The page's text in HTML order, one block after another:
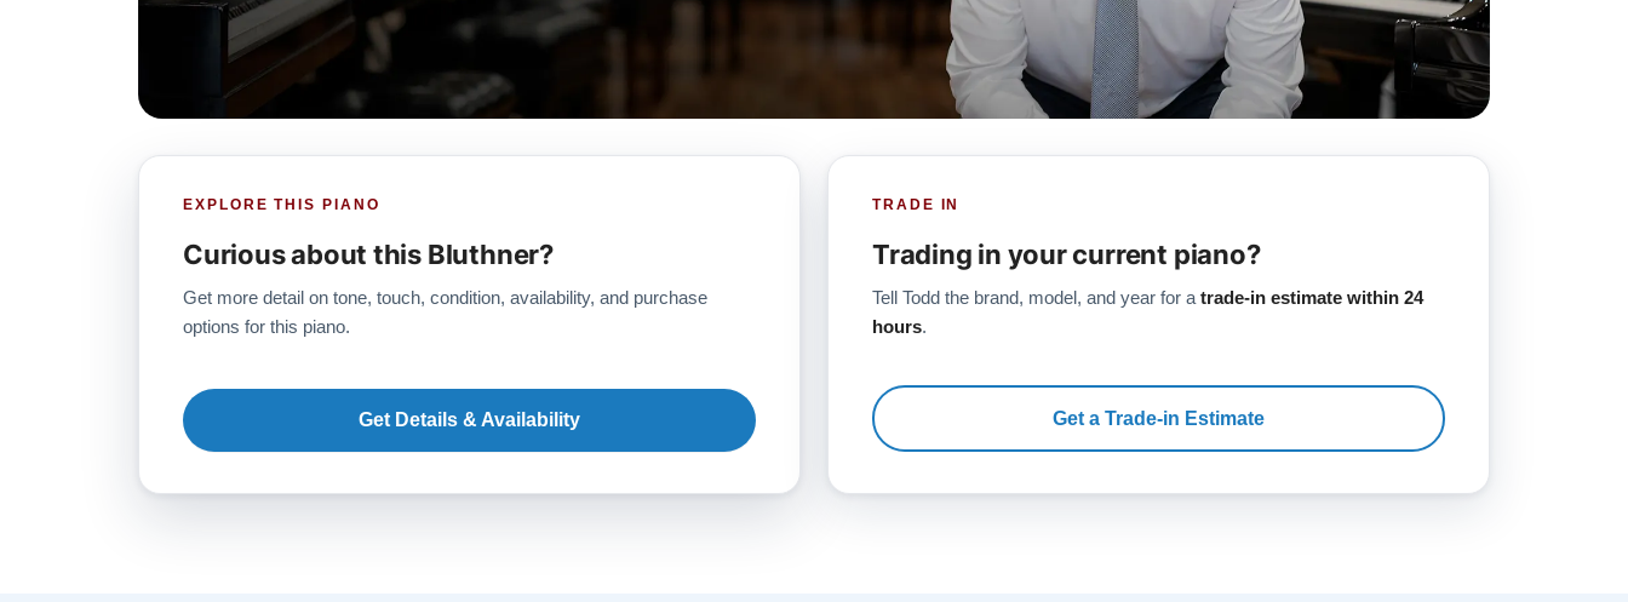
EXPLORE THIS PIANO
Curious about this Bluthner?
Get more detail on tone, touch, condition, availability, and purchase
options for this piano.
Get Details & Availability
TRADE IN
Trading in your current piano?
Tell Todd the brand, model, and year for a trade-in estimate within 24
hours.
Get a Trade-in Estimate